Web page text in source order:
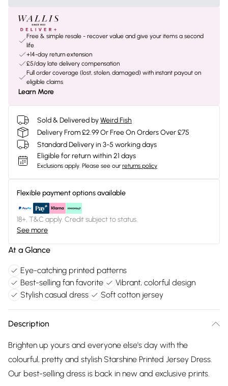
Free & simple resale - recover value and give your items a second
life
+14-day return extension
£5/day late delivery compensation
Full order coverage (lost, stolen, damaged) with instant payout on
eligible claims
Learn More
Sold & Delivered byWeird Fish
Delivery From £2.99 Or Free On Orders Over £75
Standard Delivery in 3-5 working days
Eligible for return within 21 days
Exclusions apply. Please see our returns policy
Flexible payment options available
18+, T&C apply. Credit subject to status.
See more
At a Glance
Eye-catching printed patterns
Best-selling fan favorite
Vibrant, colorful design
Stylish casual dress
Soft cotton jersey
Description
Brighten up yours and everyone else's day with the
colourful, pretty and stylish Starshine Printed Jersey Dress.
Our best-selling dress is back in new and exclusive prints.